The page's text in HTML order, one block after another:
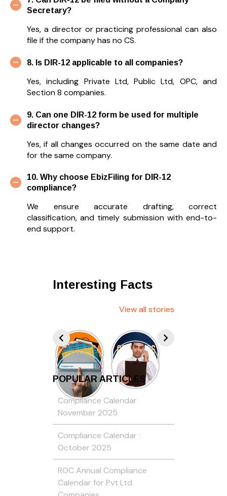
Secretary?
Yes, a director or practicing professional can also
file if the company has no CS.
8. Is DIR-12 applicable to all companies?
Yes, including Private Ltd, Public Ltd, OPC, and
Section 8 companies.
9. Can one DIR-12 form be used for multiple
director changes?
Yes, if all changes occurred on the same date and
for the same company.
10. Why choose EbizFiling for DIR-12
compliance?
We ensure accurate drafting, correct
classification, and timely submission with end-to-
end support.
Interesting Facts
View all stories
POPULAR ARTICLES
Compliance Calendar
November 2025
Compliance Calendar :
October 2025
ROC Annual Compliance
Calendar for Pvt Ltd